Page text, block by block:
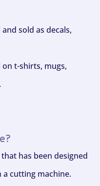
sold as decals,
t-shirts, mugs,
has been designed
a cutting machine.